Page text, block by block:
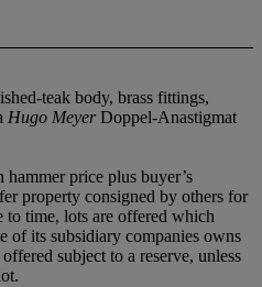
teak body, brass fittings,
Hugo MeyerDoppel-Anastigmat
price plus buyer’s
property consigned by others for
to time, lots are offered which
of its subsidiary companies owns
subject to a reserve, unless